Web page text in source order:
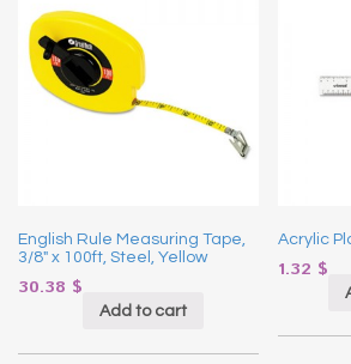
English Rule Measuring Tape,
3/8″ x 100ft, Steel, Yellow
30.38 $
Add to cart
Acrylic
1.32 $